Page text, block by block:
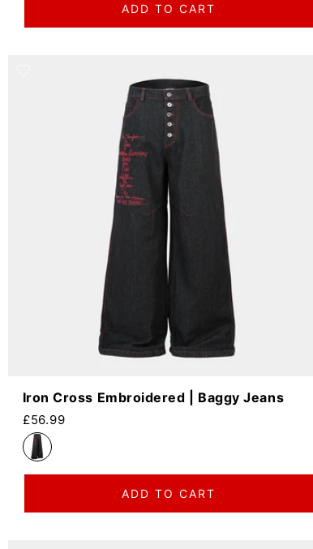
ADD TO CART
Iron Cross Embroidered | Baggy Jeans
Regular price
£56.99
ADD TO CART